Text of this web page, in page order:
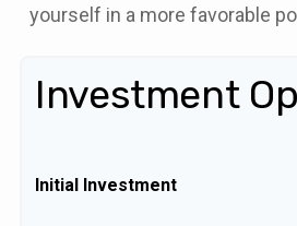
yourself in a more favorable
Investment
Initial Investment